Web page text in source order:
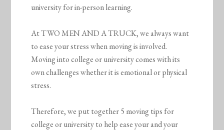
university for in-person learning.
At TWO MEN AND A TRUCK, we always want
to ease your stress when moving is involved.
Moving into college or university comes with its
own challenges whether it is emotional or physical
stress.
Therefore, we put together 5 moving tips for
college or university to help ease your and your